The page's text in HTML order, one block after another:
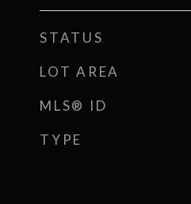
STATUS
LOT AREA
MLS® ID
TYPE